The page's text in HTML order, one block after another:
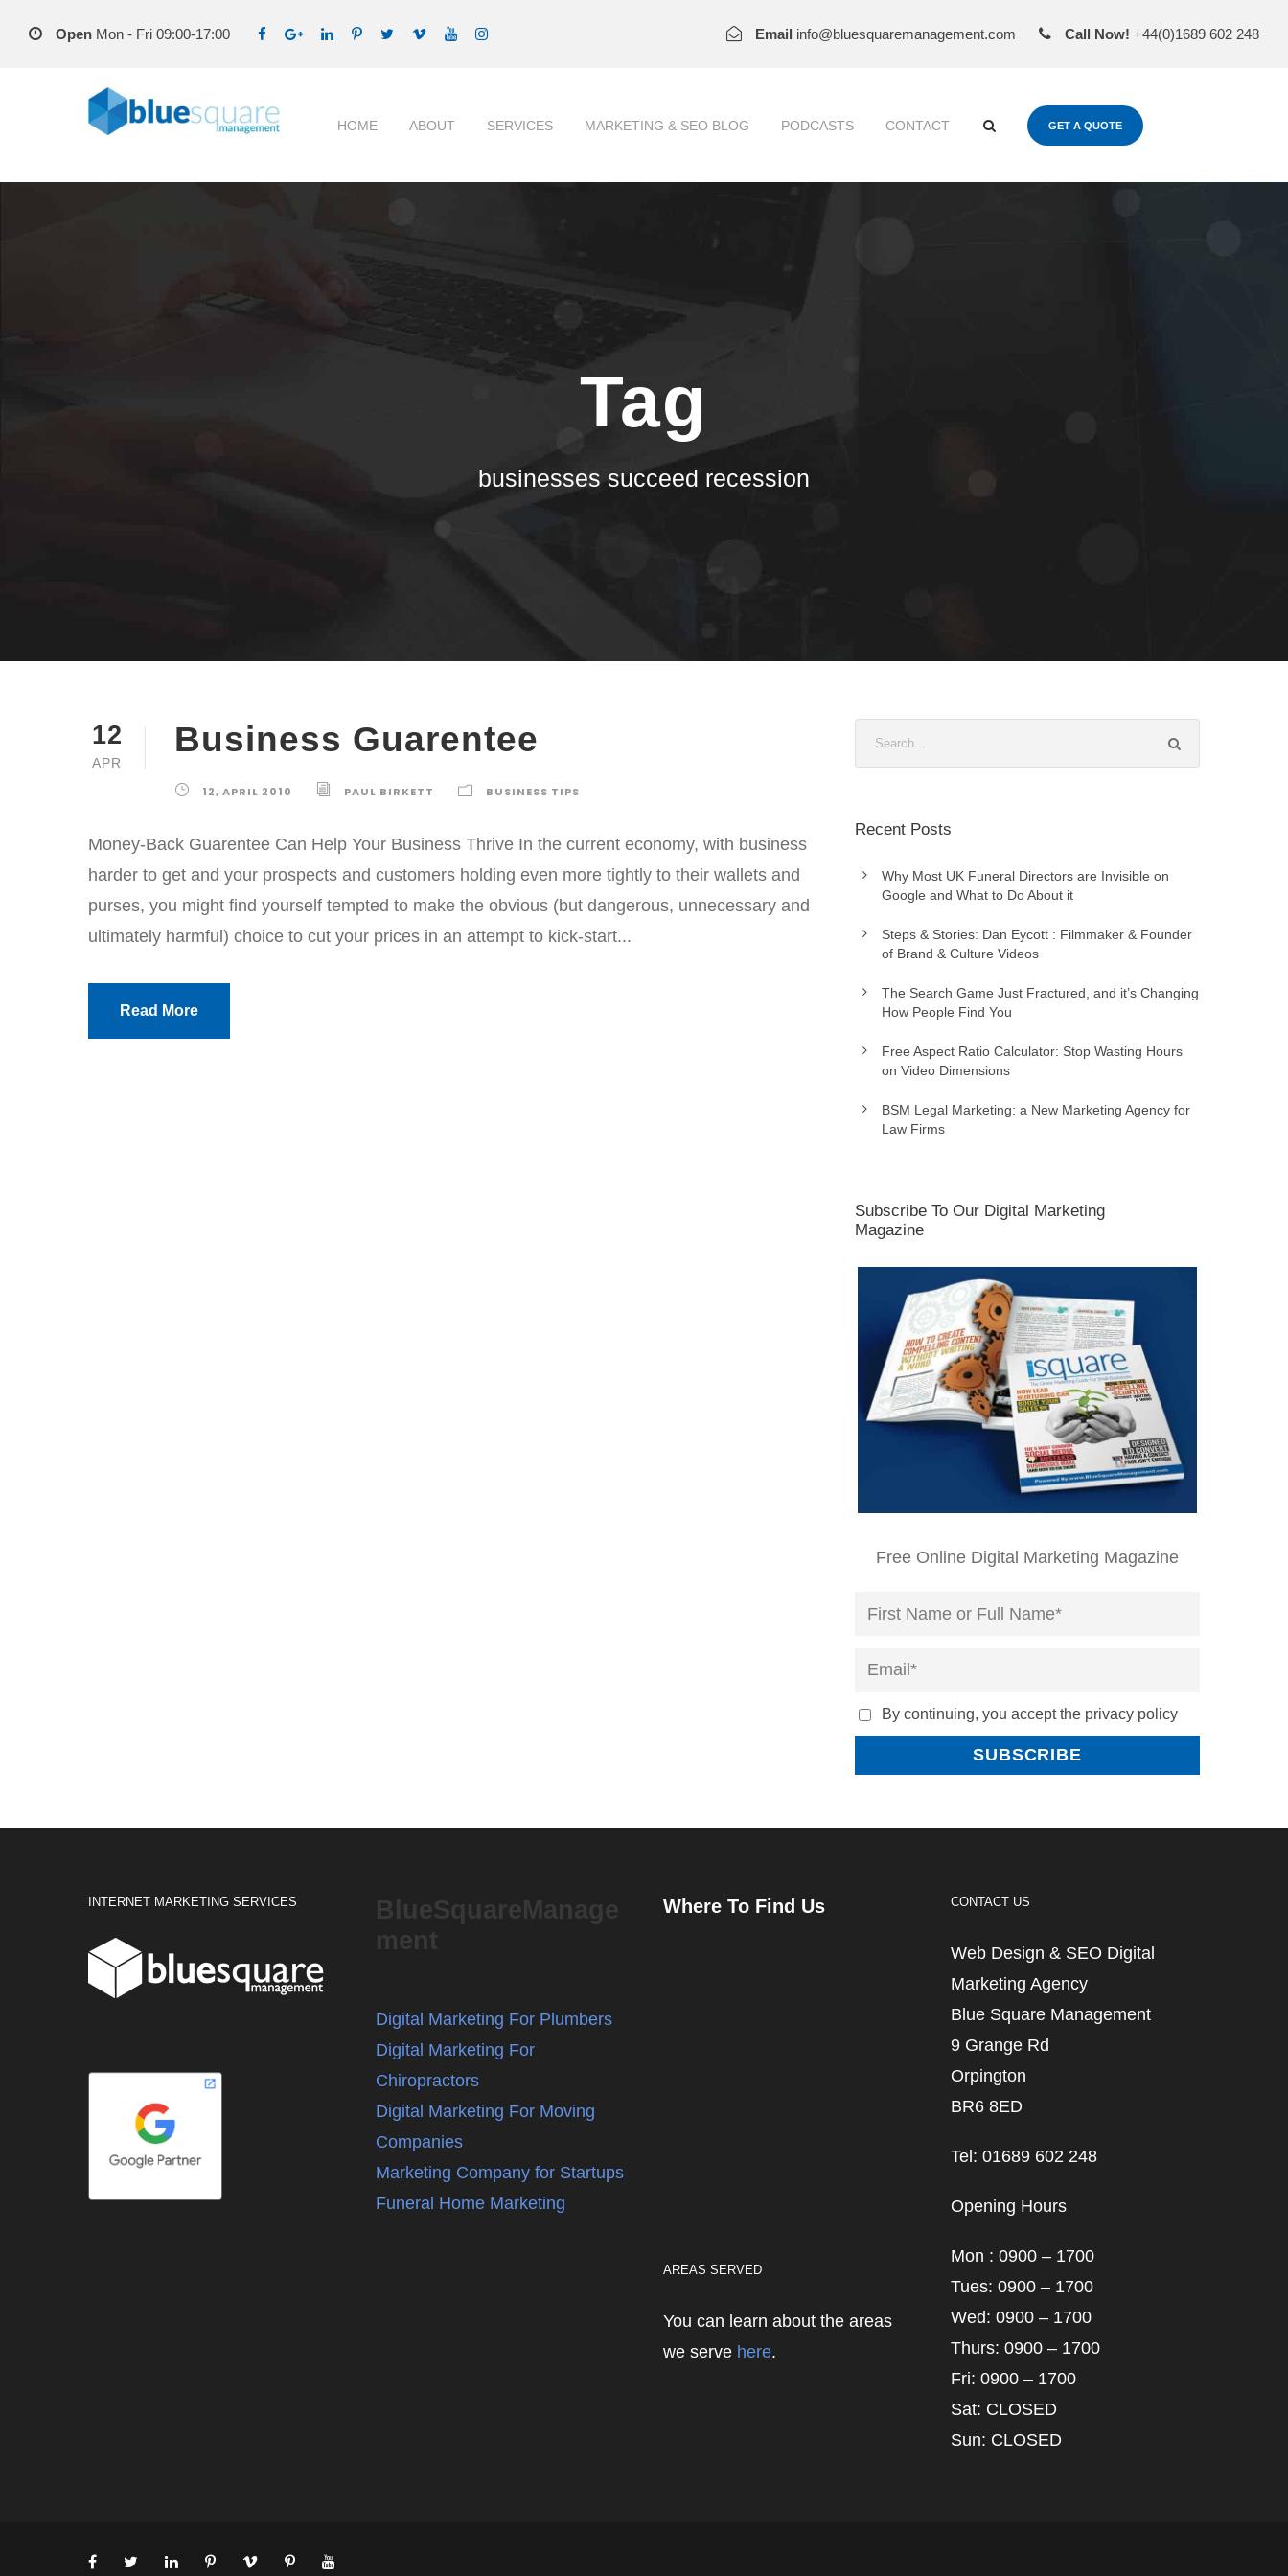
Open Mon - Fri 09:00-17:00 Email info@bluesquaremanagement.com Call Now! +44(0)1689 602 248
HOME ABOUT SERVICES MARKETING & SEO BLOG PODCASTS CONTACT GET A QUOTE
Tag
businesses succeed recession
12
APR
Business Guarentee
12, APRIL 2010 PAUL BIRKETT BUSINESS TIPS
Money-Back Guarentee Can Help Your Business Thrive In the current economy, with business
harder to get and your prospects and customers holding even more tightly to their wallets and
purses, you might find yourself tempted to make the obvious (but dangerous, unnecessary and
ultimately harmful) choice to cut your prices in an attempt to kick-start...
Read More
Recent Posts
Why Most UK Funeral Directors are Invisible on
Google and What to Do About it
Steps & Stories: Dan Eycott : Filmmaker & Founder
of Brand & Culture Videos
The Search Game Just Fractured, and it’s Changing
How People Find You
Free Aspect Ratio Calculator: Stop Wasting Hours
on Video Dimensions
BSM Legal Marketing: a New Marketing Agency for
Law Firms
Subscribe To Our Digital Marketing
Magazine
Free Online Digital Marketing Magazine
By continuing, you accept the privacy policy
INTERNET MARKETING SERVICES
BlueSquareManage
ment
Digital Marketing For Plumbers
Digital Marketing For
Chiropractors
Digital Marketing For Moving
Companies
Marketing Company for Startups
Funeral Home Marketing
Where To Find Us
AREAS SERVED
You can learn about the areas
we serve here.
CONTACT US
Web Design & SEO Digital
Marketing Agency
Blue Square Management
9 Grange Rd
Orpington
BR6 8ED
Tel: 01689 602 248
Opening Hours
Mon : 0900 – 1700
Tues: 0900 – 1700
Wed: 0900 – 1700
Thurs: 0900 – 1700
Fri: 0900 – 1700
Sat: CLOSED
Sun: CLOSED